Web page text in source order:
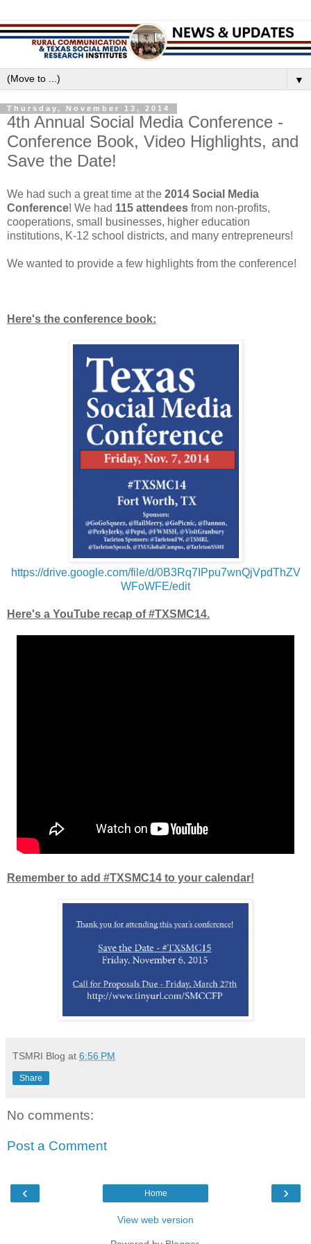
▼
Thursday, November 13, 2014
4th Annual Social Media Conference -
Conference Book, Video Highlights, and
Save the Date!
We had such a great time at the 2014 Social Media
Conference! We had 115 attendees from non-profits,
cooperations, small businesses, higher education
institutions, K-12 school districts, and many entrepreneurs!
We wanted to provide a few highlights from the conference!
Here's the conference book:
https://drive.google.com/file/d/0B3Rq7IPpu7wnQjVpdThZV
WFoWFE/edit
Here's a YouTube recap of #TXSMC14.
Remember to add #TXSMC14 to your calendar!
TSMRI Blog at 6:56 PM
Share
No comments:
Post a Comment
‹ ›
Home
View web version